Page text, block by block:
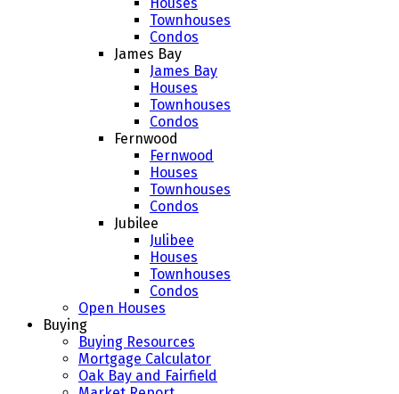
Townhouses
Condos
James Bay
James Bay
Houses
Townhouses
Condos
Fernwood
Fernwood
Houses
Townhouses
Condos
Jubilee
Julibee
Houses
Townhouses
Condos
Open Houses
Buying
Buying Resources
Mortgage Calculator
Oak Bay and Fairfield